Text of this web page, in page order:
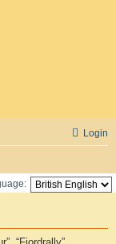
Login